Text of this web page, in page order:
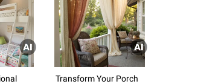
Transform Your Porch